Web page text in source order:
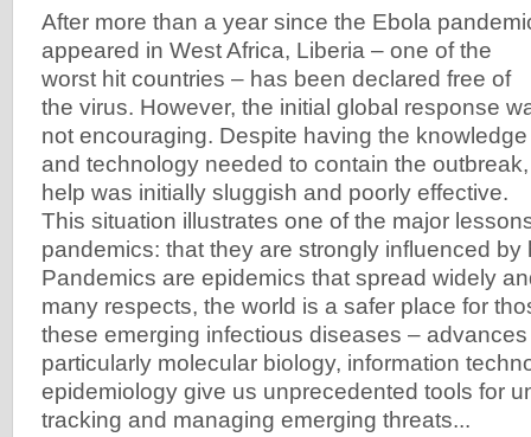
After more than a year since the Ebola
appeared in West Africa, Liberia – one of the
worst hit countries – has been declared free of
the virus. However, the initial global response
not encouraging. Despite having the knowledge
and technology needed to contain the outbreak,
help was initially sluggish and poorly effective.
This situation illustrates one of the major
pandemics: that they are strongly influenced by
Pandemics are epidemics that spread widely
many respects, the world is a safer place for
these emerging infectious diseases –
particularly molecular biology, information
epidemiology give us unprecedented tools for
tracking and managing emerging threats...